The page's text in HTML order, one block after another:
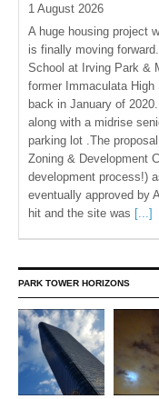
1 August 2026
A huge housing project
is finally moving
School at Irving Park &
former Immaculata
back in January of
along with a midrise
parking lot .The
Zoning & Development
development process!)
eventually approved by
hit and the site was [...]
PARK TOWER HORIZONS